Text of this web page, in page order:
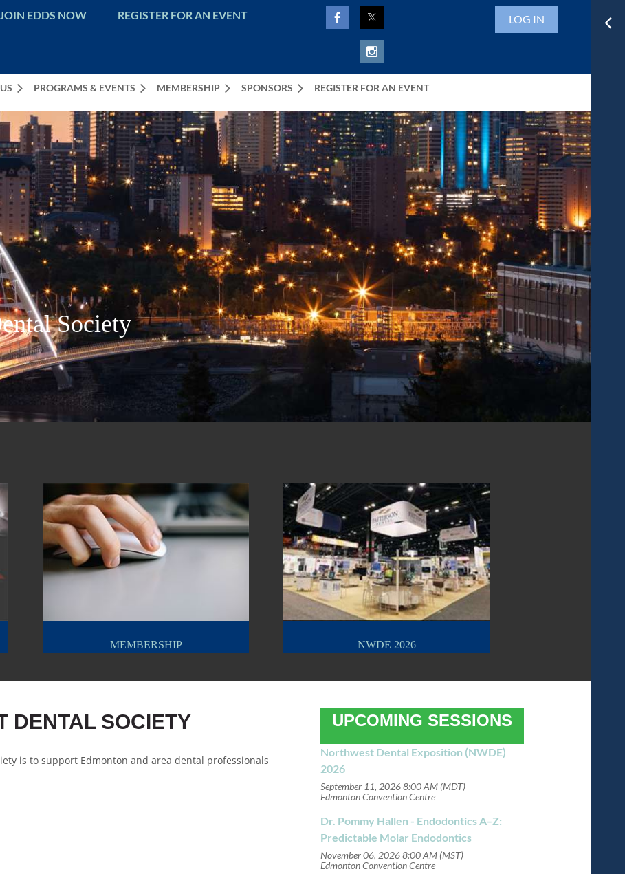
JOIN EDDS NOW REGISTER FOR AN EVENT LOG IN
PROGRAMS & EVENTS MEMBERSHIP SPONSORS REGISTER FOR AN EVENT
Society
MEMBERSHIP NWDE 2026
DENTAL SOCIETY
is to support Edmonton and area dental professionals
UPCOMING SESSIONS
Northwest Dental Exposition (NWDE)
2026
September 11, 2026 8:00 AM (MDT)
Edmonton Convention Centre
Dr. Pommy Hallen - Endodontics A–Z:
Predictable Molar Endodontics
November 06, 2026 8:00 AM (MST)
Edmonton Convention Centre